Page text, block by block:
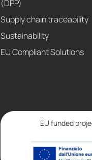
(DPP)
Supply chain traceability
Sustainability
EU Compliant Solutions
EU funded